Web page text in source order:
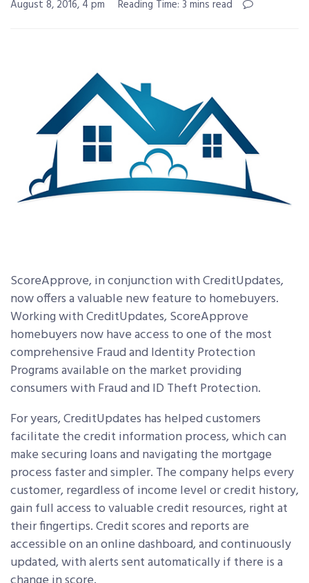
August 8, 2016, 4 pm Reading Time: 3 mins read
ScoreApprove, in conjunction with CreditUpdates,
now offers a valuable new feature to homebuyers.
Working with CreditUpdates, ScoreApprove
homebuyers now have access to one of the most
comprehensive Fraud and Identity Protection
Programs available on the market providing
consumers with Fraud and ID Theft Protection.
For years, CreditUpdates has helped customers
facilitate the credit information process, which can
make securing loans and navigating the mortgage
process faster and simpler. The company helps every
customer, regardless of income level or credit history,
gain full access to valuable credit resources, right at
their fingertips. Credit scores and reports are
accessible on an online dashboard, and continuously
updated, with alerts sent automatically if there is a